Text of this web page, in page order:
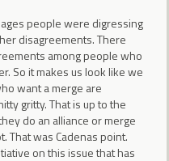
people were digressing
disagreements. There
among people who
So it makes us look like we
want a merge are
gritty. That is up to the
do an alliance or merge
That was Cadenas point.
on this issue that has